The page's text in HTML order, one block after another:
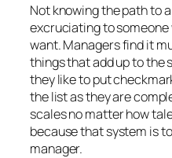
Not knowing the path to
excruciating to
want. Managers find it
things that add up to the
they like to put
the list as they are
scales no matter how
because that system is
manager.